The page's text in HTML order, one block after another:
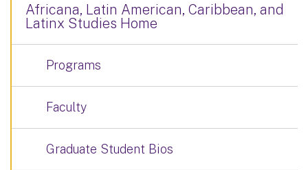
Africana, Latin American, Caribbean, and
Latinx Studies Home
Programs
Faculty
Graduate Student Bios